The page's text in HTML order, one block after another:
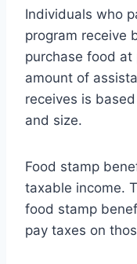
Individuals who
program receive
purchase food
amount of
receives is
and size.
Food stamp
taxable income.
food stamp
pay taxes on